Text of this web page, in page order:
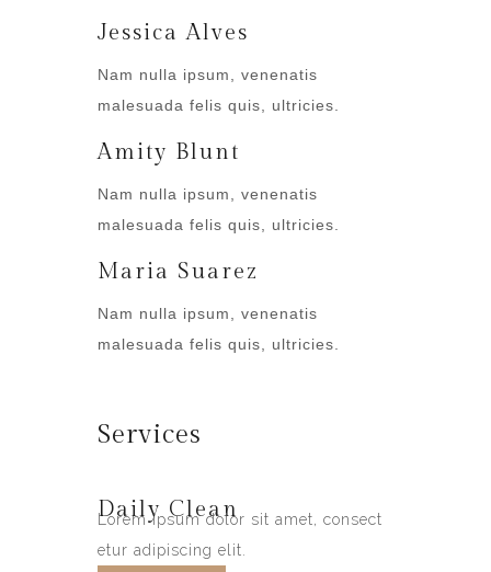
Jessica Alves
Nam nulla ipsum, venenatis
malesuada felis quis, ultricies.
Amity Blunt
Nam nulla ipsum, venenatis
malesuada felis quis, ultricies.
Maria Suarez
Nam nulla ipsum, venenatis
malesuada felis quis, ultricies.
Services
Daily Clean
Lorem ipsum dolor sit amet, consect
etur adipiscing elit.